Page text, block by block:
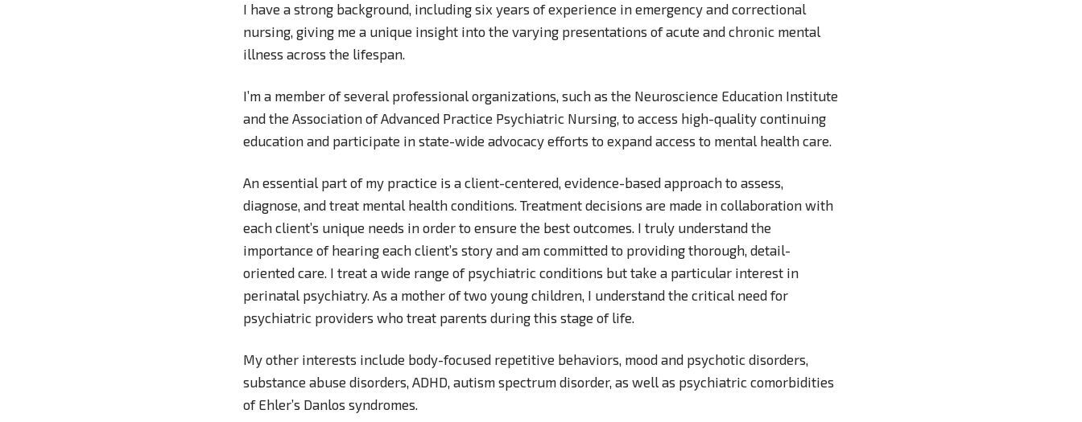
I have a strong background, including six years of experience in emergency and correctional
nursing, giving me a unique insight into the varying presentations of acute and chronic mental
illness across the lifespan.
I’m a member of several professional organizations, such as the Neuroscience Education Institute
and the Association of Advanced Practice Psychiatric Nursing, to access high-quality continuing
education and participate in state-wide advocacy efforts to expand access to mental health care.
An essential part of my practice is a client-centered, evidence-based approach to assess,
diagnose, and treat mental health conditions. Treatment decisions are made in collaboration with
each client’s unique needs in order to ensure the best outcomes. I truly understand the
importance of hearing each client’s story and am committed to providing thorough, detail-
oriented care. I treat a wide range of psychiatric conditions but take a particular interest in
perinatal psychiatry. As a mother of two young children, I understand the critical need for
psychiatric providers who treat parents during this stage of life.
My other interests include body-focused repetitive behaviors, mood and psychotic disorders,
substance abuse disorders, ADHD, autism spectrum disorder, as well as psychiatric comorbidities
of Ehler’s Danlos syndromes.